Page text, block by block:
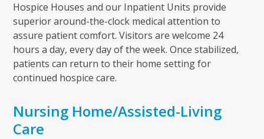
Hospice Houses and our Inpatient Units provide
superior around-the-clock medical attention to
assure patient comfort. Visitors are welcome 24
hours a day, every day of the week. Once stabilized,
patients can return to their home setting for
continued hospice care.
Nursing Home/Assisted-Living
Care